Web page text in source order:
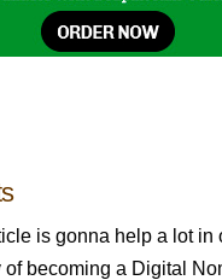
is gonna help a lot in
of becoming a Digital